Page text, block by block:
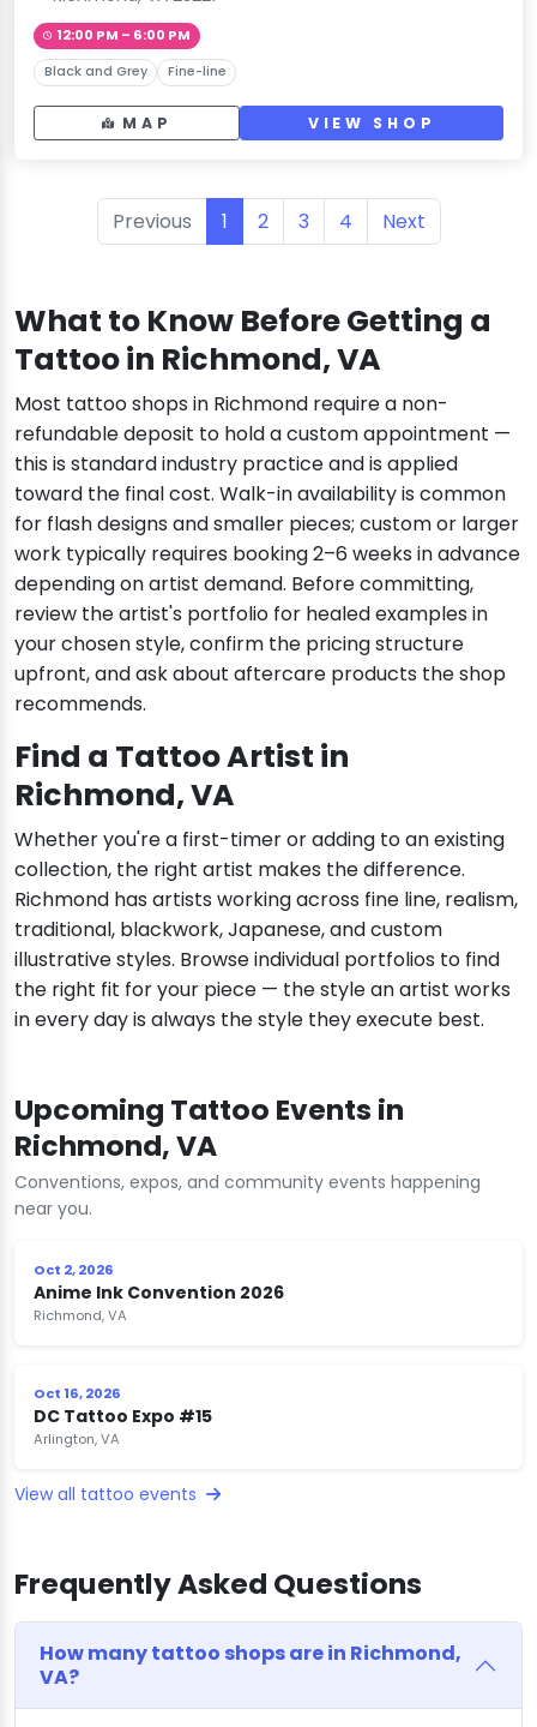
12:00 PM – 6:00 PM
Black and Grey Fine-line
MAP VIEW SHOP
Previous 1 2 3 4 Next
What to Know Before Getting a
Tattoo in Richmond, VA
Most tattoo shops in Richmond require a non-
refundable deposit to hold a custom appointment —
this is standard industry practice and is applied
toward the final cost. Walk-in availability is common
for flash designs and smaller pieces; custom or larger
work typically requires booking 2–6 weeks in advance
depending on artist demand. Before committing,
review the artist's portfolio for healed examples in
your chosen style, confirm the pricing structure
upfront, and ask about aftercare products the shop
recommends.
Find a Tattoo Artist in
Richmond, VA
Whether you're a first-timer or adding to an existing
collection, the right artist makes the difference.
Richmond has artists working across fine line, realism,
traditional, blackwork, Japanese, and custom
illustrative styles. Browse individual portfolios to find
the right fit for your piece — the style an artist works
in every day is always the style they execute best.
Upcoming Tattoo Events in
Richmond, VA
Conventions, expos, and community events happening
near you.
Oct 2, 2026
Anime Ink Convention 2026
Richmond, VA
Oct 16, 2026
DC Tattoo Expo #15
Arlington, VA
View all tattoo events
Frequently Asked Questions
How many tattoo shops are in Richmond,
VA?